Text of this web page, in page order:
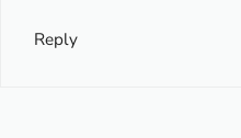
Reply